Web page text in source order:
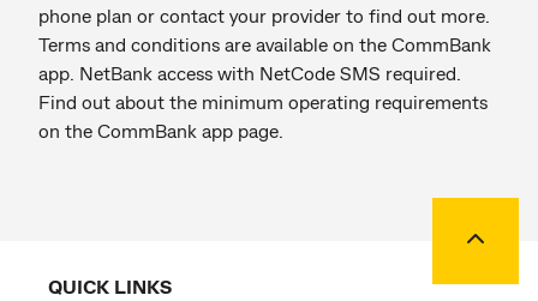
phone plan or contact your provider to find out more.
Terms and conditions are available on the CommBank
app. NetBank access with NetCode SMS required.
Find out about the minimum operating requirements
on the CommBank app page.
QUICK LINKS